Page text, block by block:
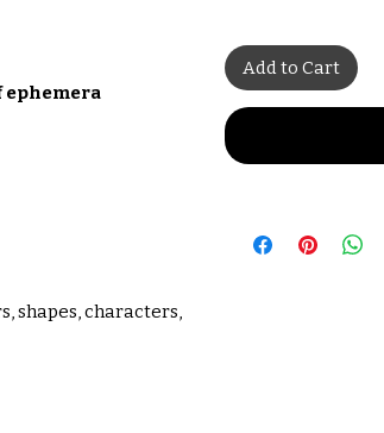
ephemera
shapes, characters,
Add to Cart